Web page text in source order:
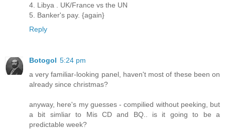
4. Libya . UK/France vs the UN
5. Banker's pay. {again}
Reply
Botogol 5:24 pm
a very familiar-looking panel, haven't most of these been on
already since christmas?
anyway, here's my guesses - compilied without peeking, but
a bit simliar to Mis CD and BQ.. is it going to be a
predictable week?